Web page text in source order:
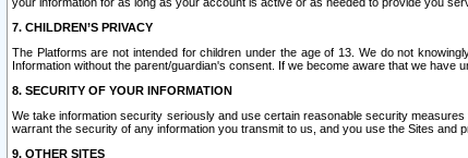
7. CHILDREN’S PRIVACY
The Platforms are not intended for children under the age of 13. We do not
Information without the parent/guardian's consent. If we become aware that we have
8. SECURITY OF YOUR INFORMATION
We take information security seriously and use certain reasonable security
warrant the security of any information you transmit to us, and you use the Sites and
9. OTHER SITES